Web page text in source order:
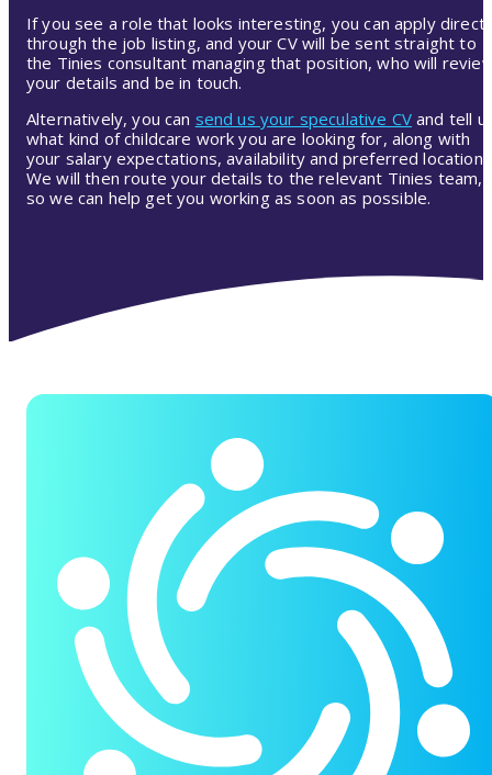
If you see a role that looks interesting, you can apply
through the job listing, and your CV will be sent straight to
the Tinies consultant managing that position, who will
your details and be in touch.
Alternatively, you can send us your speculative CV and tell
what kind of childcare work you are looking for, along with
your salary expectations, availability and preferred location.
We will then route your details to the relevant Tinies team,
so we can help get you working as soon as possible.